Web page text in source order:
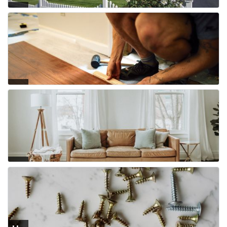
Fe
nci
ng
Flo
Fur
nit
ure